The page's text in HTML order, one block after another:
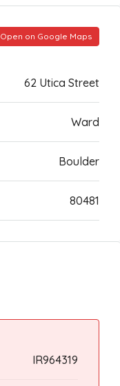
Open on Google Maps
62 Utica Street
Ward
Boulder
80481
IR964319